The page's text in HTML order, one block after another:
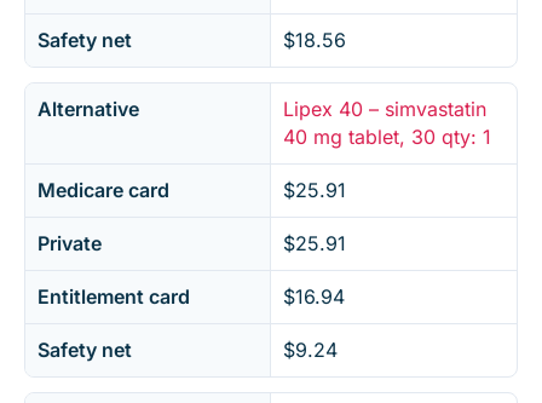
Safety net $18.56
Alternative
Lipex 40 – simvastatin
40 mg tablet, 30 qty: 1
Medicare card $25.91
Private $25.91
Entitlement card $16.94
Safety net $9.24